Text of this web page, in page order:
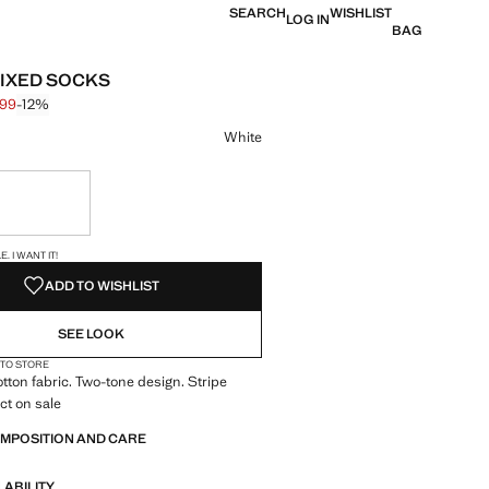
SEARCHLOG INWISHLIST
BAG
SOCKS
through [$ 25.99 ]
22.99 ]
-12%
White
I WANT IT!
ADD TO WISHLIST
SEE LOOK
STORE
fabric. Two-tone design. Stripe
on sale
AND CARE